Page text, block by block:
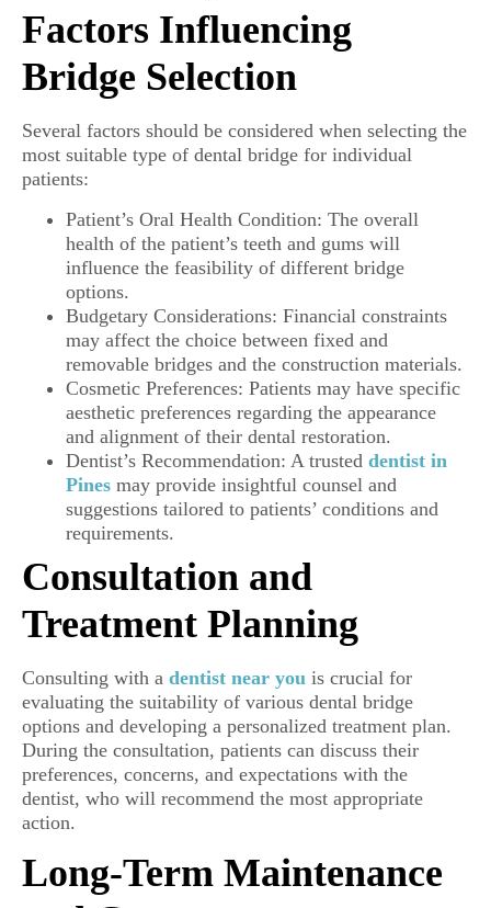
Factors Influencing
Bridge Selection
Several factors should be considered when selecting the
most suitable type of dental bridge for individual
patients:
Patient’s Oral Health Condition: The overall
health of the patient’s teeth and gums will
influence the feasibility of different bridge
options.
Budgetary Considerations: Financial constraints
may affect the choice between fixed and
removable bridges and the construction materials.
Cosmetic Preferences: Patients may have specific
aesthetic preferences regarding the appearance
and alignment of their dental restoration.
Dentist’s Recommendation: A trusted dentist in
Pines may provide insightful counsel and
suggestions tailored to patients’ conditions and
requirements.
Consultation and
Treatment Planning
Consulting with a dentist near you is crucial for
evaluating the suitability of various dental bridge
options and developing a personalized treatment plan.
During the consultation, patients can discuss their
preferences, concerns, and expectations with the
dentist, who will recommend the most appropriate
action.
Long-Term Maintenance